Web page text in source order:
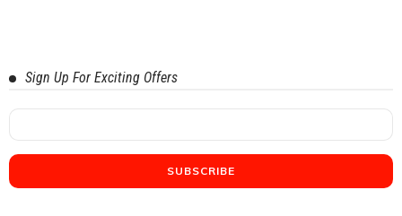
Sign Up For Exciting Offers